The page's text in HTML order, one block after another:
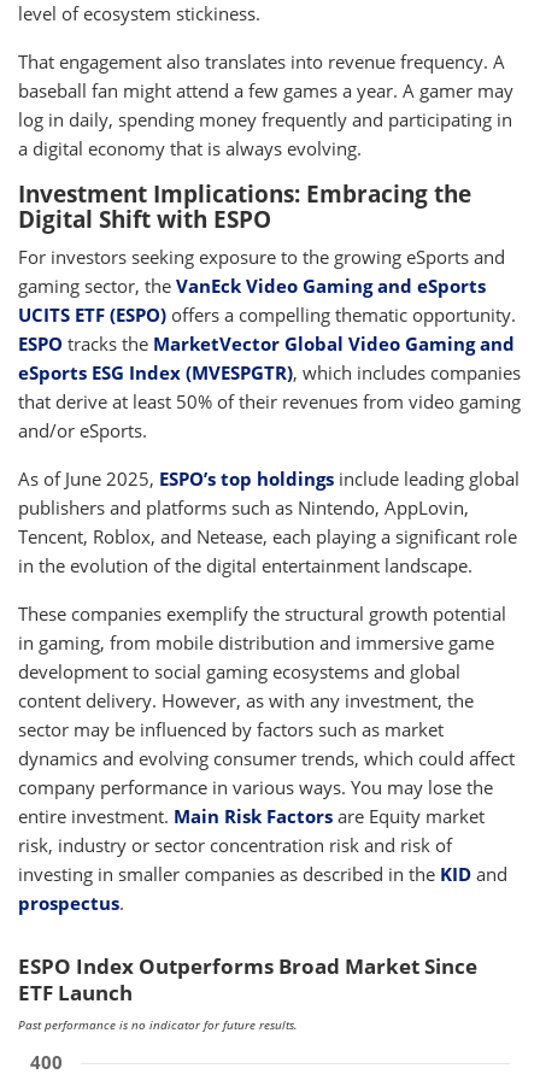
level of ecosystem stickiness.
That engagement also translates into revenue frequency. A
baseball fan might attend a few games a year. A gamer may
log in daily, spending money frequently and participating in
a digital economy that is always evolving.
Investment Implications: Embracing the
Digital Shift with ESPO
For investors seeking exposure to the growing eSports and
gaming sector, the VanEck Video Gaming and eSports
UCITS ETF (ESPO) offers a compelling thematic opportunity.
ESPO tracks the MarketVector Global Video Gaming and
eSports ESG Index (MVESPGTR), which includes companies
that derive at least 50% of their revenues from video gaming
and/or eSports.
As of June 2025, ESPO’s top holdings include leading global
publishers and platforms such as Nintendo, AppLovin,
Tencent, Roblox, and Netease, each playing a significant role
in the evolution of the digital entertainment landscape.
These companies exemplify the structural growth potential
in gaming, from mobile distribution and immersive game
development to social gaming ecosystems and global
content delivery. However, as with any investment, the
sector may be influenced by factors such as market
dynamics and evolving consumer trends, which could affect
company performance in various ways. You may lose the
entire investment. Main Risk Factors are Equity market
risk, industry or sector concentration risk and risk of
investing in smaller companies as described in the KID and
prospectus.
ESPO Index Outperforms Broad Market Since
ETF Launch
Past performance is no indicator for future results.
400